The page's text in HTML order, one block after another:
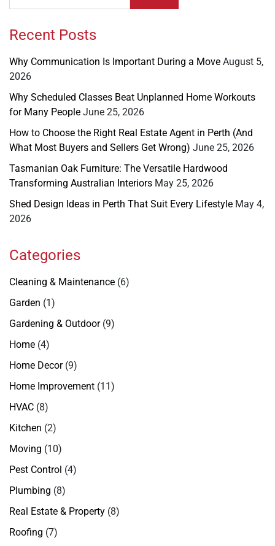
Recent Posts
Why Communication Is Important During a Move August 5,
2026
Why Scheduled Classes Beat Unplanned Home Workouts
for Many People June 25, 2026
How to Choose the Right Real Estate Agent in Perth (And
What Most Buyers and Sellers Get Wrong) June 25, 2026
Tasmanian Oak Furniture: The Versatile Hardwood
Transforming Australian Interiors May 25, 2026
Shed Design Ideas in Perth That Suit Every Lifestyle May 4,
2026
Categories
Cleaning & Maintenance (6)
Garden (1)
Gardening & Outdoor(9)
Home (4)
Home Decor(9)
Home Improvement (11)
HVAC (8)
Kitchen (2)
Moving (10)
Pest Control (4)
Plumbing (8)
Real Estate & Property (8)
Roofing (7)